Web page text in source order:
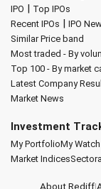
IPO | Top IPOs
Recent IPOs | IPO
Similar Price band
Most traded - By
Top 100 - By market
Latest Company
Market News
Investment
My PortfolioMy
Market Indices
About Rediff|